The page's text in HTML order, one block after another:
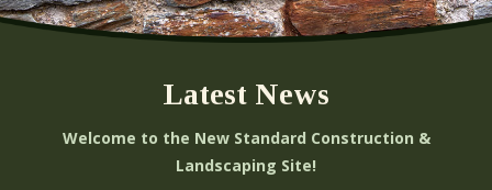
Latest News
Welcome to the New Standard Construction &
Landscaping Site!